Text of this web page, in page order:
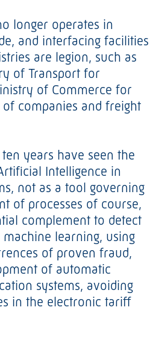
longer operates in
and interfacing facilities
are legion, such as
of Transport for
of Commerce for
companies and freight
years have seen the
Intelligence in
not as a tool governing
of processes of course,
complement to detect
learning, using
of proven fraud,
of automatic
systems, avoiding
in the electronic tariff